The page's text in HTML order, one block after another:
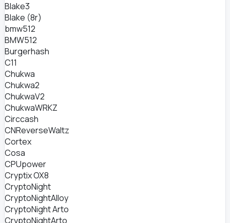
Blake3
Blake (8r)
bmw512
BMW512
Burgerhash
C11
Chukwa
Chukwa2
ChukwaV2
ChukwaWRKZ
Circcash
CNReverseWaltz
Cortex
Cosa
CPUpower
Cryptix OX8
CryptoNight
CryptoNightAlloy
CryptoNight Arto
CryptoNightArto